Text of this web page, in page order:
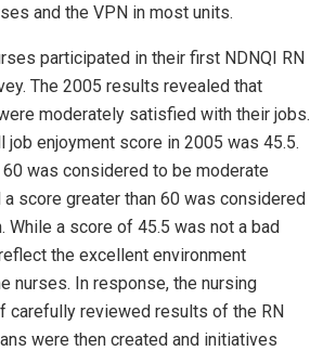
and the VPN in most units.
participated in their first NDNQI RN
The 2005 results revealed that
moderately satisfied with their jobs.
job enjoyment score in 2005 was 45.5.
was considered to be moderate
score greater than 60 was considered
While a score of 45.5 was not a bad
the excellent environment
nurses. In response, the nursing
carefully reviewed results of the RN
were then created and initiatives